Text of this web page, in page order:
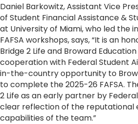
Daniel Barkowitz, Assistant Vice
of Student Financial Assistance &
at University of Miami, who led the
FAFSA workshops, says, “It is an
Bridge 2 Life and Broward
cooperation with Federal Student
in-the-country opportunity to
to complete the 2025-26 FAFSA.
2 Life as an early partner by
clear reflection of the reputational
capabilities of the team.”